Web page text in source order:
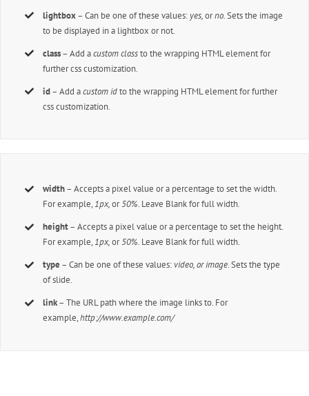
width– Accepts a pixel value or a percentage to set the width.
For example,1px,or50%. Leave Blank for full width.
height– Accepts a pixel value or a percentage to set the height.
For example,1px,or50%. Leave Blank for full width.
type – Can be one of these values: video, or image.Sets the type
of slide.
link– The URL path where the image links to. For
example,http://www.example.com/
lightbox– Can be one of these values: yes,orno.Sets the image
to be displayed in a lightbox or not.
class– Add acustom classto the wrapping HTML element for
further css customization.
id– Add acustom idto the wrapping HTML element for further
css customization.